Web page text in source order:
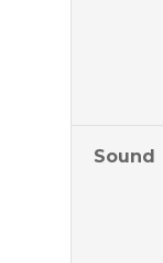
Sound